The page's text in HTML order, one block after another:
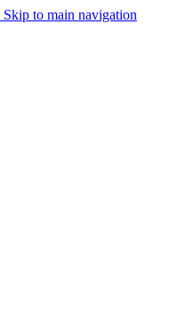
Skip to main navigation